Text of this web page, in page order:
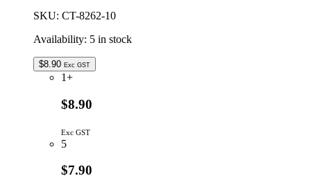
8oz
SKU: CT-8262-10
Availability: 5 in stock
$8.90 Exc GST
1+
$8.90
Exc GST
5
$7.90